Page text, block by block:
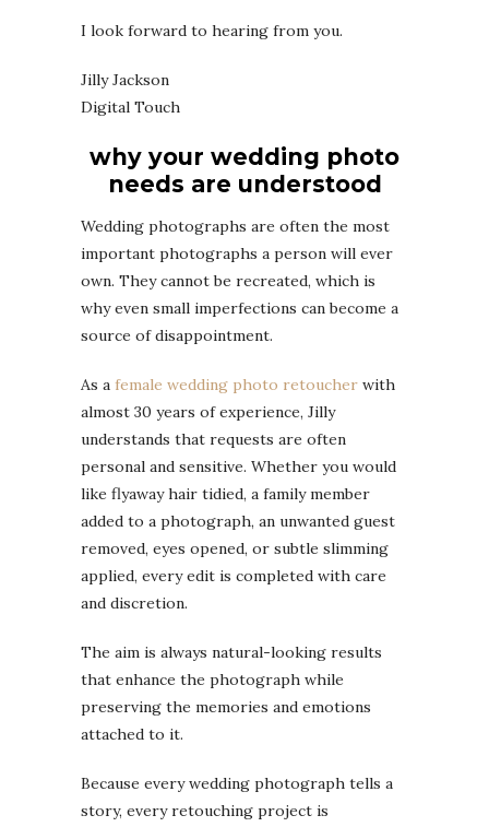
I look forward to hearing from you.
Jilly Jackson
Digital Touch
why your wedding photo
needs are understood
Wedding photographs are often the most
important photographs a person will ever
own. They cannot be recreated, which is
why even small imperfections can become a
source of disappointment.
As a female wedding photo retoucher with
almost 30 years of experience, Jilly
understands that requests are often
personal and sensitive. Whether you would
like flyaway hair tidied, a family member
added to a photograph, an unwanted guest
removed, eyes opened, or subtle slimming
applied, every edit is completed with care
and discretion.
The aim is always natural-looking results
that enhance the photograph while
preserving the memories and emotions
attached to it.
Because every wedding photograph tells a
story, every retouching project is